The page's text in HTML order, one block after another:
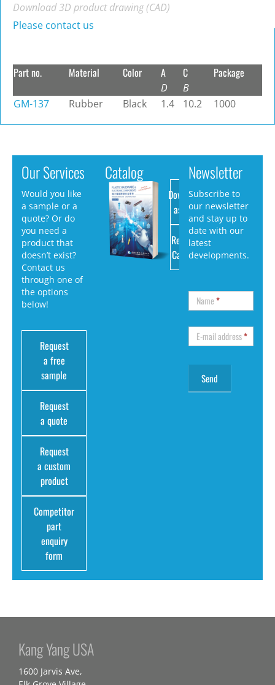
Download 3D product drawing (CAD)
Please contact us
Part no. Material Color A
D
C
B
Package
GM-137 Rubber Black 1.4 10.2 1000
Our Services
Would you like
a sample or a
quote? Or do
you need a
product that
doesn’t exist?
Contact us
through one of
the options
below!
Request
a free
sample
Request
a quote
Request
a custom
product
Competitor
part
enquiry
form
Catalog
Download
as PDF
Request
Catalog
Newsletter
Subscribe to
our newsletter
and stay up to
date with our
latest
developments.
Name*
E-mail address*
Kang Yang USA
1600 Jarvis Ave,